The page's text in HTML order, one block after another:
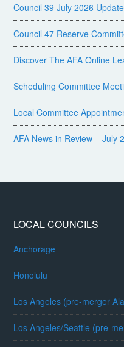
Council 39 July 2026 Update
Council 47 Reserve
Discover The AFA Online
Scheduling Committee
Local Committee
AFA News in Review – July
LOCAL COUNCILS
Anchorage
Honolulu
Los Angeles (pre-merger
Los Angeles/Seattle (pre-